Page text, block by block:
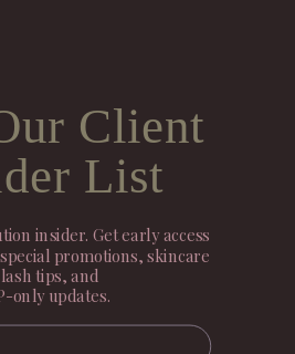
Client
List
insider. Get early access
promotions, skincare
tips, and
only updates.